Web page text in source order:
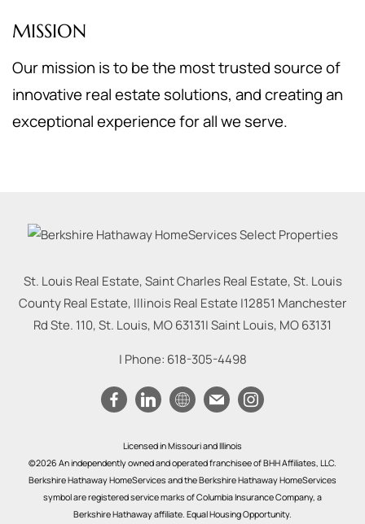
MISSION
Our mission is to be the most trusted source of
innovative real estate solutions, and creating an
exceptional experience for all we serve.
St. Louis Real Estate, Saint Charles Real Estate, St. Louis
County Real Estate, Illinois Real Estate |12851 Manchester
Rd Ste. 110, St. Louis, MO 63131|Saint Louis, MO63131
| Phone: 618-305-4498
Licensed in Missouri and Illinois
©2026 An independently owned and operated franchisee of BHH Affiliates, LLC.
Berkshire Hathaway HomeServices and the Berkshire Hathaway HomeServices
symbol are registered service marks of Columbia Insurance Company, a
Berkshire Hathaway affiliate. Equal Housing Opportunity.